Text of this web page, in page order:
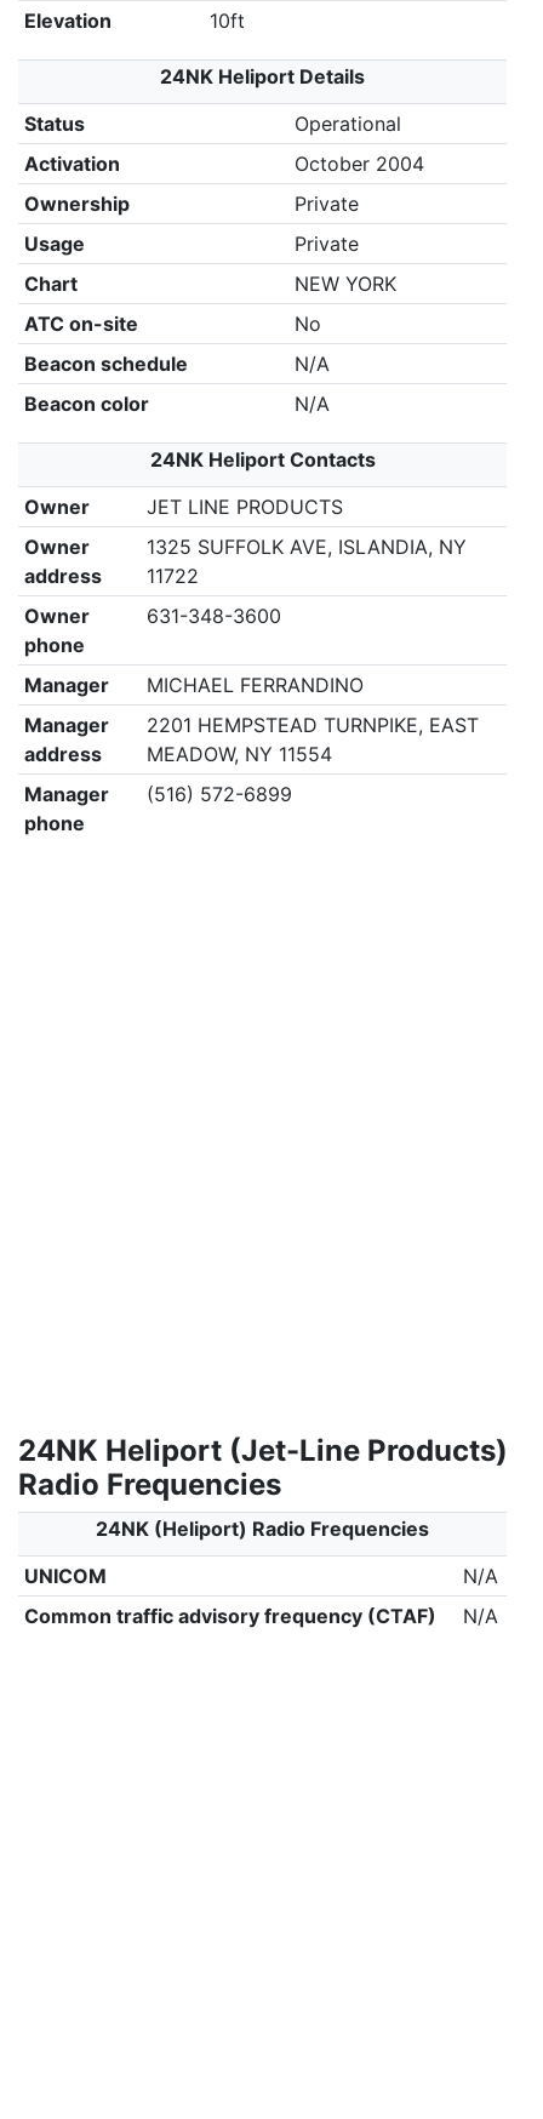
Elevation
10ft
24NK Heliport Details
Status
Operational
Activation
October 2004
Ownership
Private
Usage
Private
Chart
NEW YORK
ATC on-site
No
Beacon schedule
N/A
Beacon color
N/A
24NK Heliport Contacts
Owner
JET LINE PRODUCTS
Owner
address
1325 SUFFOLK AVE, ISLANDIA, NY
11722
Owner
phone
631-348-3600
Manager
MICHAEL FERRANDINO
Manager
address
2201 HEMPSTEAD TURNPIKE, EAST
MEADOW, NY 11554
Manager
phone
(516) 572-6899
24NK Heliport (Jet-Line Products)
Radio Frequencies
24NK (Heliport) Radio Frequencies
UNICOM
N/A
Common traffic advisory frequency (CTAF)
N/A